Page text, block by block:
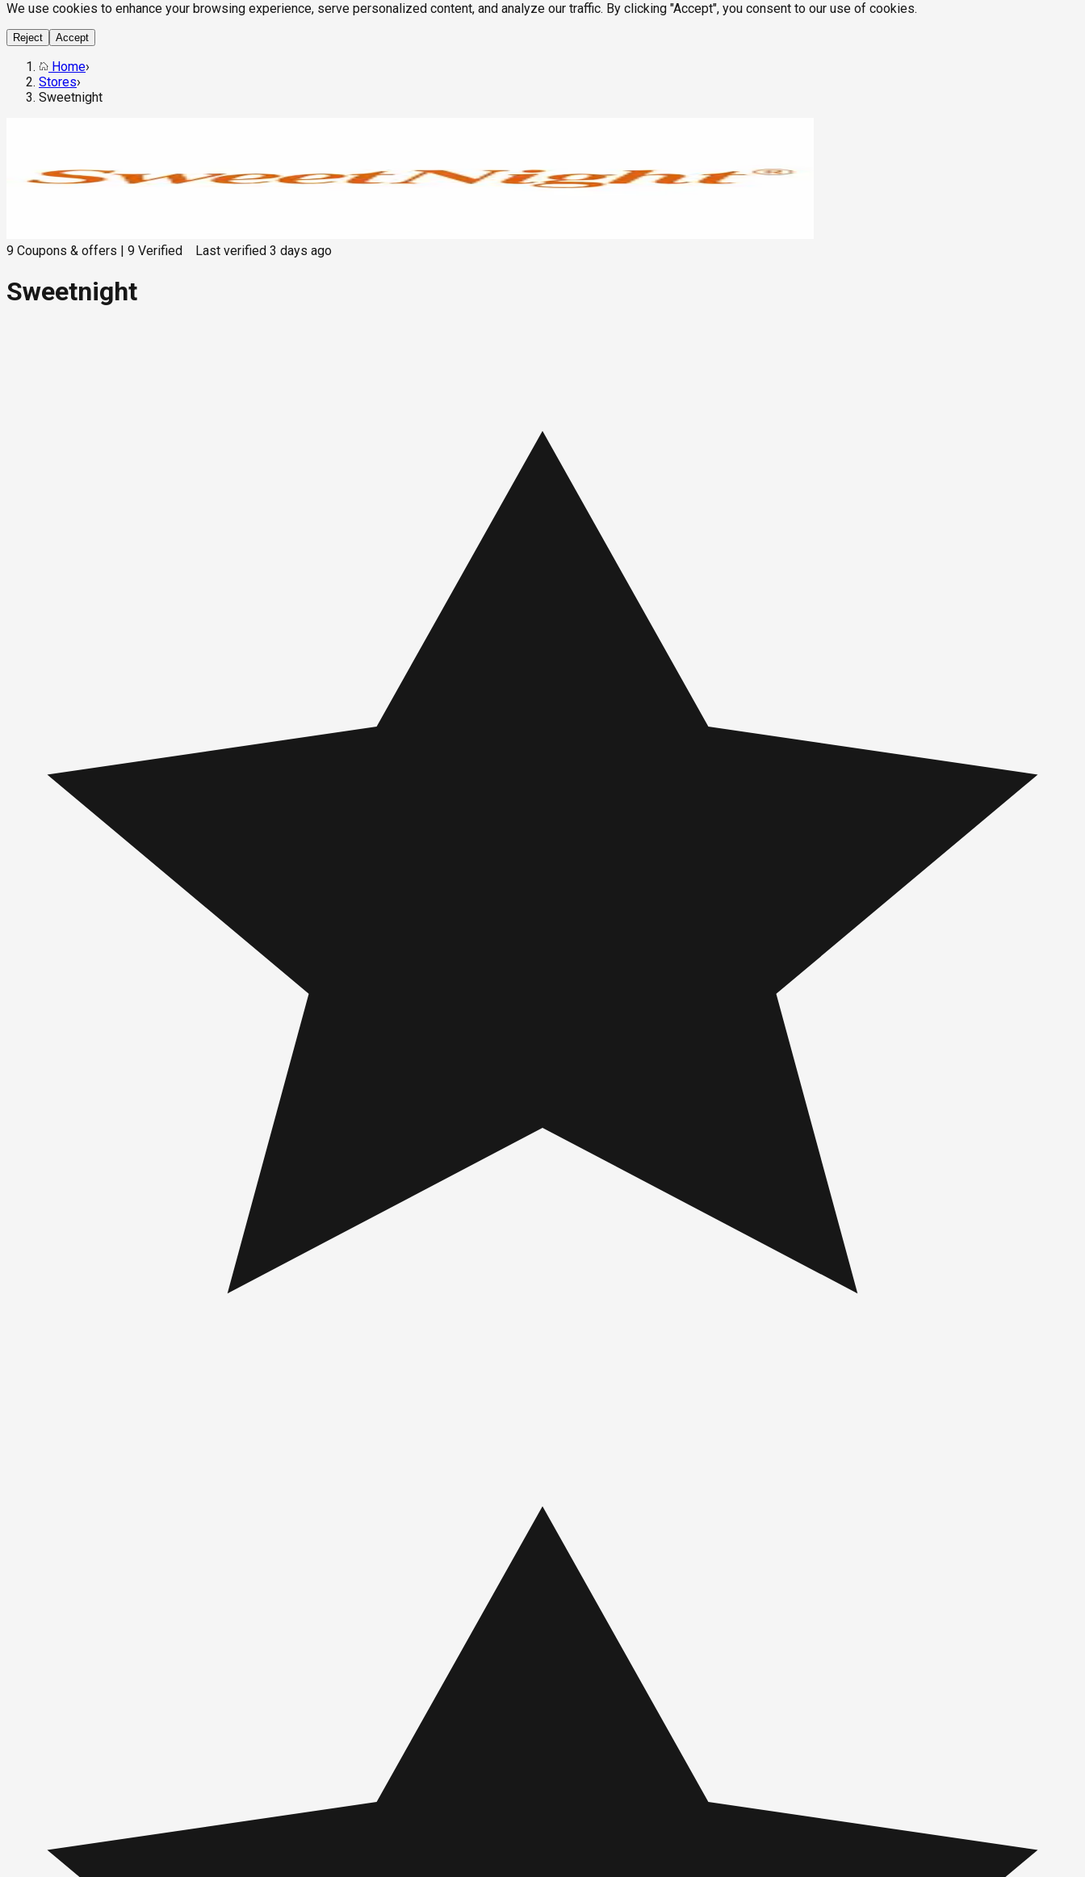
We use cookies to enhance your browsing experience, serve personalized content, and analyze our traffic. By clicking "Accept", you consent to our use of cookies.
Reject Accept
Home›
Stores›
Sweetnight
9 Coupons & offers 9 Verified Last verified 3 days ago
Sweetnight